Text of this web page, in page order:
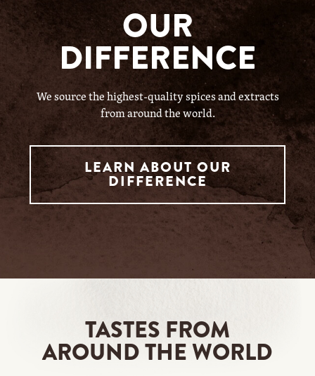
OUR
DIFFERENCE
We source the highest-quality spices and extracts
from around the world.
LEARN ABOUT OUR
DIFFERENCE
TASTES FROM
AROUND THE WORLD